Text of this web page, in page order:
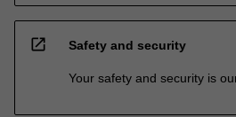
open_in_new Safety and security
Your safety and security is